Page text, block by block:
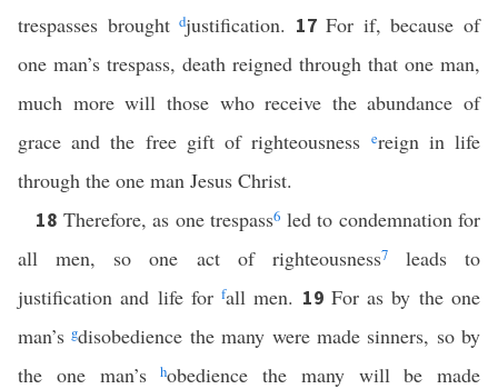
trespasses broughtdjustification. 17For if, because of
one man’s trespass, death reigned through that one man,
much more will those who receive the abundance of
grace and the free gift of righteousness ereign in life
through the one man Jesus Christ.
18 Therefore, as one trespass6 led to condemnation for
all men, so one act of righteousness7leads to
justification and life forfall men. 19 For as by the one
man’sgdisobedience the many were made sinners, so by
the one man’shobedience the many will be made